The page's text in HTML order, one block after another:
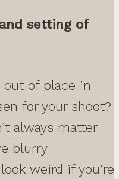
setting of
of place in
for your shoot?
always matter
blurry
weird if you’re